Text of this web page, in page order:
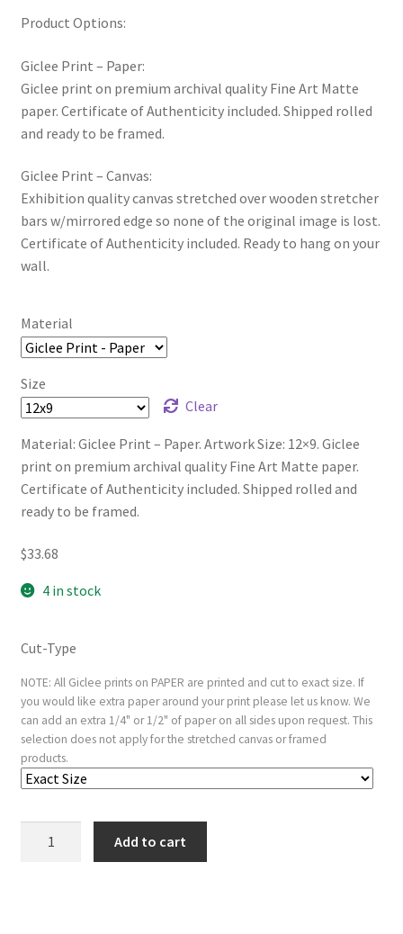
Terms and Conditions – TRG Fine Art
Test Shop
Track Order
Product Options:
Giclee Print – Paper:
Giclee print on premium archival quality Fine Art Matte
paper. Certificate of Authenticity included. Shipped rolled
and ready to be framed.
Giclee Print – Canvas:
Exhibition quality canvas stretched over wooden stretcher
bars w/mirrored edge so none of the original image is lost.
Certificate of Authenticity included. Ready to hang on your
wall.
Material
Size
Clear
Material: Giclee Print – Paper. Artwork Size: 12×9. Giclee
print on premium archival quality Fine Art Matte paper.
Certificate of Authenticity included. Shipped rolled and
ready to be framed.
$33.68
4 in stock
Cut-Type
NOTE: All Giclee prints on PAPER are printed and cut to exact size. If
you would like extra paper around your print please let us know. We
can add an extra 1/4" or 1/2" of paper on all sides upon request. This
selection does not apply for the stretched canvas or framed
products.
Add to cart